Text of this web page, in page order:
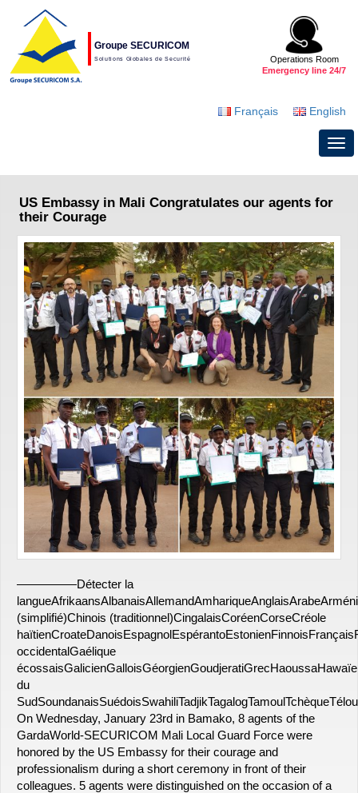
Groupe SECURICOM
Solutions Globales de Securité
Operations Room
Emergency line 24/7
Français English
US Embassy in Mali Congratulates our agents for
their Courage
—————Détecter la
(simplifié)Chinois (traditionnel)CingalaisCoréenCorseCréole
occidentalGaélique
du
On Wednesday, January 23rd in Bamako, 8 agents of the
GardaWorld-SECURICOM Mali Local Guard Force were
honored by the US Embassy for their courage and
professionalism during a short ceremony in front of their
colleagues. 5 agents were distinguished on the occasion of a